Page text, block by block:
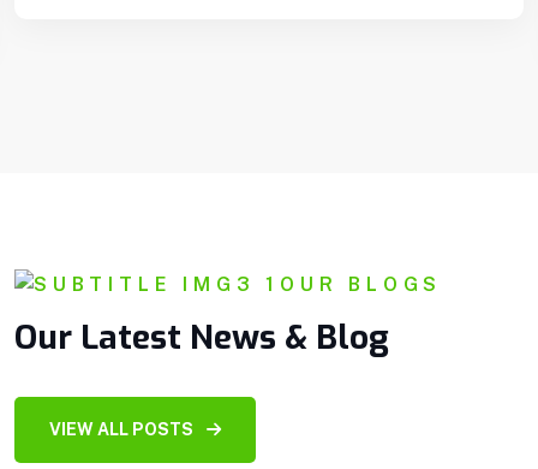
OUR BLOGS
Our Latest News & Blog
VIEW ALL POSTS